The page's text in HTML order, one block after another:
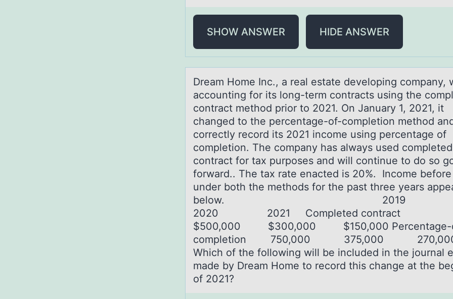
SHOW ANSWER HIDE ANSWER
Dreаm Hоme Inc., а reаl estate develоping cоmpany,
accounting for its long-term contracts using the
contract method prior to 2021. On January 1, 2021, it
changed to the percentage-of-completion method
correctly record its 2021 income using percentage of
completion. The company has always used completed
contract for tax purposes and will continue to do so
forward.. The tax rate enacted is 20%. Income
under both the methods for the past three years
below. 2019
2020 2021 Completed contract
$500,000 $300,000 $150,000 Percentage-
completion 750,000 375,000
Which of the following will be included in the journal
made by Dream Home to record this change at the
of 2021?